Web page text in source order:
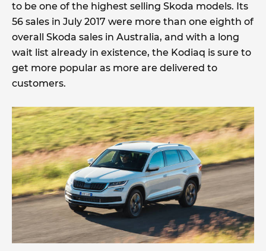
to be one of the highest selling Skoda models. Its
56 sales in July 2017 were more than one eighth of
overall Skoda sales in Australia, and with a long
wait list already in existence, the Kodiaq is sure to
get more popular as more are delivered to
customers.